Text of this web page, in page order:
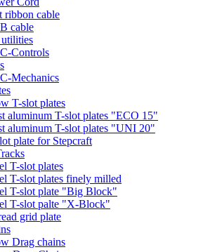
ribbon cable
cable
Controls
Mechanics
T-slot plates
aluminum T-slot plates "ECO 15"
aluminum T-slot plates "UNI 20"
plate for Stepcraft
T-slot plates
T-slot plates finely milled
T-slot plate "Big Block"
T-slot palte "X-Block"
grid plate
Drag chains